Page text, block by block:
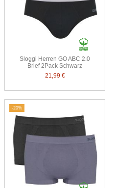
Sloggi Herren GO ABC 2.0
Brief 2Pack Schwarz
21,99 €
-20%